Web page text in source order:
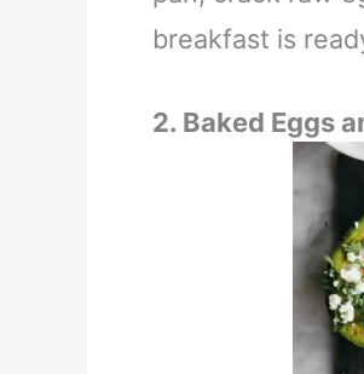
breakfast is
2. Baked Eggs